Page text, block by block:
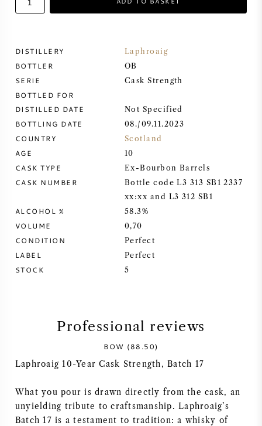
PORT WINE
CABERNET SAUVIGNON
SAUVIGNON BLANC
ALL WINE GRAPES
FRENCH WINE
DISTILLERY Laphroaig
BOTTLER OB
SERIE Cask Strength
BOTTLED FOR
DISTILLED DATE
Not Specified
BOTTLING DATE 08./09.11.2023
COUNTRY Scotland
AGE 10
CASK TYPE Ex-Bourbon Barrels
CASK NUMBER
Bottle code L3 313 SB1 2337
xx:xx and L3 312 SB1
ALCOHOL % 58.3%
VOLUME 0,70
CONDITION Perfect
LABEL Perfect
STOCK 5
Professional reviews
BOW (88.50)
Laphroaig 10-Year Cask Strength, Batch 17
What you pour is drawn directly from the cask, an
unyielding tribute to craftsmanship. Laphroaig’s
Batch 17 is a testament to tradition: a whisky of